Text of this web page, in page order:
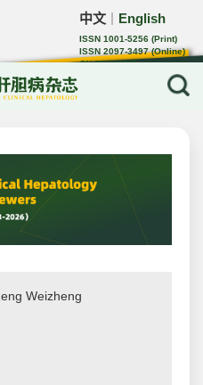
中文 English
ISSN 1001-5256 (Print)
ISSN 2097-3497 (Online)
CN 22-1108/R
Weizheng